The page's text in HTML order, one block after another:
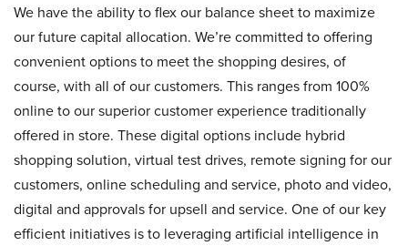
We have the ability to flex our balance sheet to maximize
our future capital allocation. We’re committed to offering
convenient options to meet the shopping desires, of
course, with all of our customers. This ranges from 100%
online to our superior customer experience traditionally
offered in store. These digital options include hybrid
shopping solution, virtual test drives, remote signing for our
customers, online scheduling and service, photo and video,
digital and approvals for upsell and service. One of our key
efficient initiatives is to leveraging artificial intelligence in